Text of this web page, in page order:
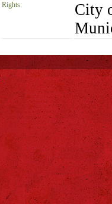
Rights:
City